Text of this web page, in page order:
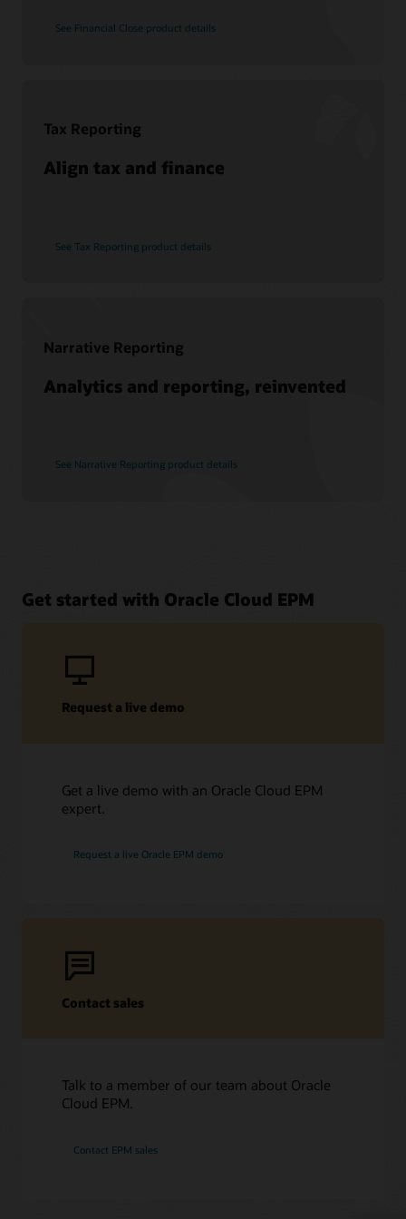
See Financial Close product details
Tax Reporting
Align tax and finance
See Tax Reporting product details
Narrative Reporting
Analytics and reporting, reinvented
See Narrative Reporting product details
Get started with Oracle Cloud EPM
Request a live demo
Get a live demo with an Oracle Cloud EPM
expert.
Request a live Oracle EPM demo
Contact sales
Talk to a member of our team about Oracle
Cloud EPM.
Contact EPM sales